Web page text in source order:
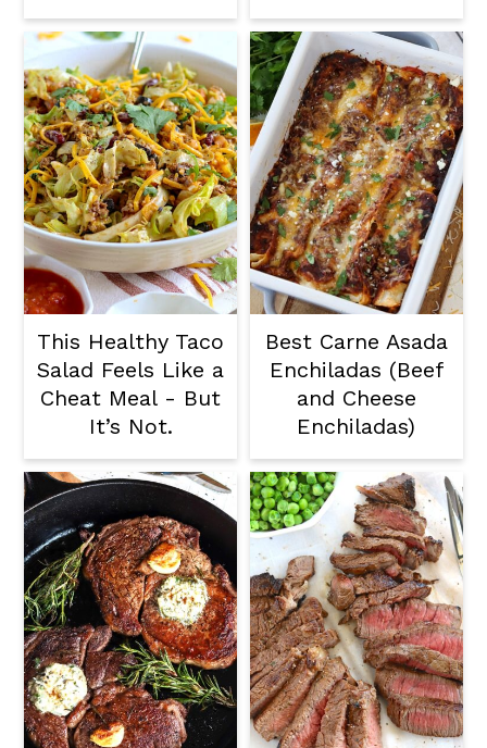
This Healthy Taco
Salad Feels Like a
Cheat Meal - But
It’s Not.
Best Carne Asada
Enchiladas (Beef
and Cheese
Enchiladas)